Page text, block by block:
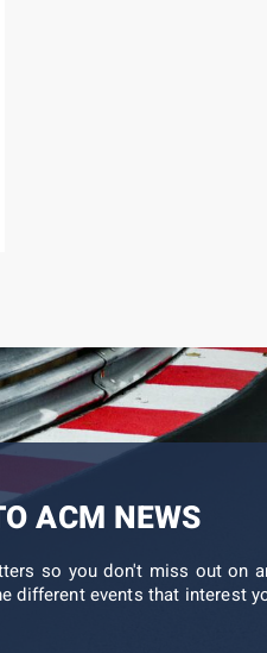
ACM NEWS
so you don't miss out on
different events that interest